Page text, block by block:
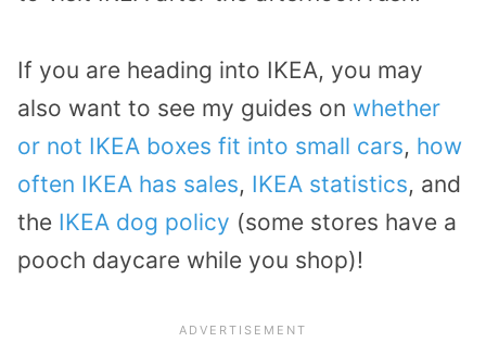
If you are heading into IKEA, you may
also want to see my guides on whether
or not IKEA boxes fit into small cars, how
often IKEA has sales, IKEA statistics, and
the IKEA dog policy (some stores have a
pooch daycare while you shop)!